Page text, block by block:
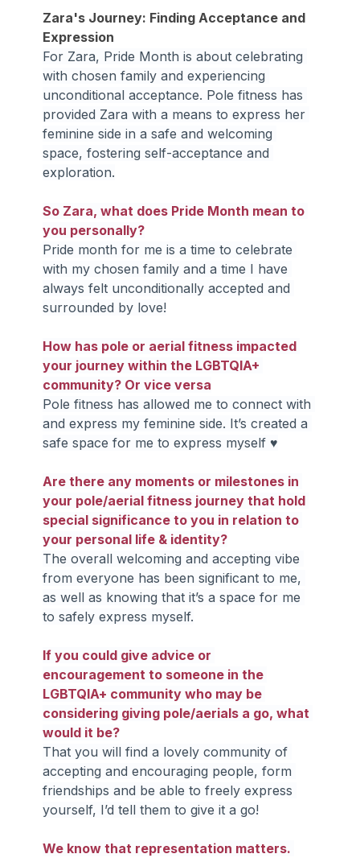
Zara's Journey: Finding Acceptance and
Expression
For Zara, Pride Month is about celebrating
with chosen family and experiencing
unconditional acceptance. Pole fitness has
provided Zara with a means to express her
feminine side in a safe and welcoming
space, fostering self-acceptance and
exploration.
So Zara, what does Pride Month mean to
you personally?
Pride month for me is a time to celebrate
with my chosen family and a time I have
always felt unconditionally accepted and
surrounded by love!
How has pole or aerial fitness impacted
your journey within the LGBTQIA+
community? Or vice versa
Pole fitness has allowed me to connect with
and express my feminine side. It’s created a
safe space for me to express myself ♥
Are there any moments or milestones in
your pole/aerial fitness journey that hold
special significance to you in relation to
your personal life & identity?
The overall welcoming and accepting vibe
from everyone has been significant to me,
as well as knowing that it’s a space for me
to safely express myself.
If you could give advice or
encouragement to someone in the
LGBTQIA+ community who may be
considering giving pole/aerials a go, what
would it be?
That you will find a lovely community of
accepting and encouraging people, form
friendships and be able to freely express
yourself, I’d tell them to give it a go!
We know that representation matters.